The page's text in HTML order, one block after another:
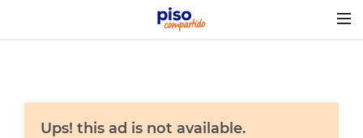
Ups! this ad is not available.